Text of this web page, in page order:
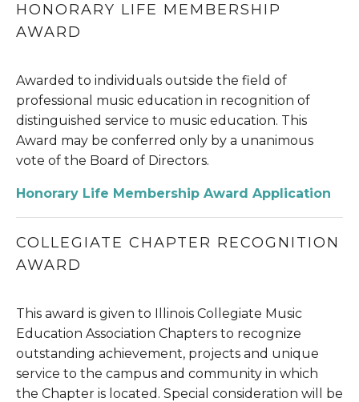
HONORARY LIFE MEMBERSHIP
AWARD
Awarded to individuals outside the field of
professional music education in recognition of
distinguished service to music education. This
Award may be conferred only by a unanimous
vote of the Board of Directors.
Honorary Life Membership Award Application
COLLEGIATE CHAPTER RECOGNITION
AWARD
This award is given to Illinois Collegiate Music
Education Association Chapters to recognize
outstanding achievement, projects and unique
service to the campus and community in which
the Chapter is located. Special consideration will be